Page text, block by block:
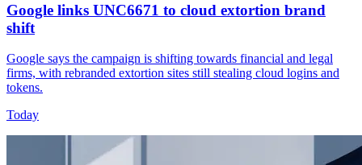
Google links UNC6671 to cloud extortion brand
shift
Google says the campaign is shifting towards financial and legal
firms, with rebranded extortion sites still stealing cloud logins and
tokens.
Today